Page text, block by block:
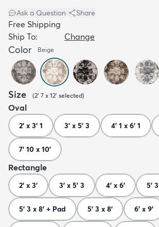
Ask a Question Share
Free Shipping
Ship To:
Change
Color Beige
Size (2' 7 x 12' selected)
Oval
2' x 3' 1 3' x 5' 3 4' 1 x 6' 1
7' 10 x 10'
Rectangle
2' x 3' 3' x 5' 3 4' x 6' 5'
5' 3 x 8' + Pad 5' 3 x 8' 6' x 9'